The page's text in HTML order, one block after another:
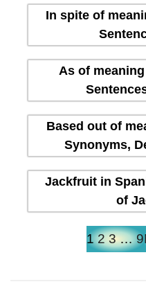
In spite of
As of
Based out of
Synonyms,
Jackfruit in
of
1 2 3 … 9